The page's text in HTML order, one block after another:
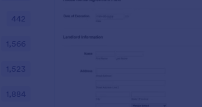
: House
442
1,566
1,523
1,884